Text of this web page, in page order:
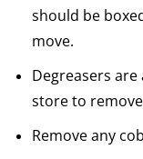
should be
move.
Degreasers
store to
Remove any